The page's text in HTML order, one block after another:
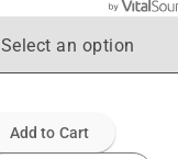
Select an option
Add to Cart